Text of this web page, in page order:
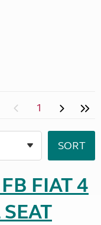
1
FIAT 4